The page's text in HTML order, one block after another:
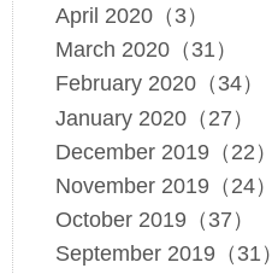
April 2020（3）
March 2020（31）
February 2020（34）
January 2020（27）
December 2019（22）
November 2019（24）
October 2019（37）
September 2019（31）